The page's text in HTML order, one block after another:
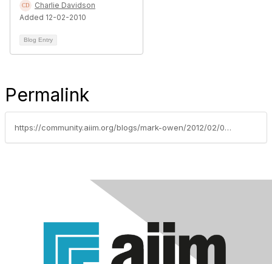
Charlie Davidson
Added 12-02-2010
Blog Entry
Permalink
https://community.aiim.org/blogs/mark-owen/2012/02/06/how-should-a-perfect-search-project-be-run